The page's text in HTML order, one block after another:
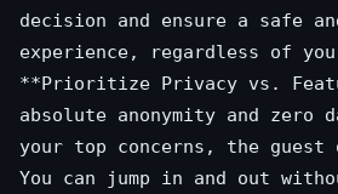
decision and ensure a safe
experience, regardless of
**Prioritize Privacy vs.
absolute anonymity and zero
your top concerns, the
You can jump in and out